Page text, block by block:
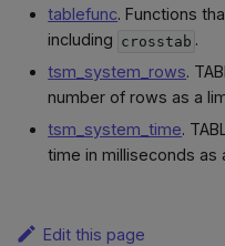
tablefunc. Functions
including crosstab .
tsm_system_rows.
number of rows as a
tsm_system_time.
time in milliseconds as
Edit this page